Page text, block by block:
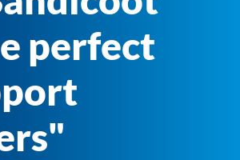
perfect